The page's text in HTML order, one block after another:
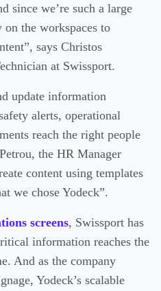
since we’re such a large
the workspaces to
says Christos
at Swissport.
update information
alerts, operational
reach the right people
the HR Manager
content using templates
we chose Yodeck”.
screens, Swissport has
information reaches the
And as the company
Yodeck’s scalable